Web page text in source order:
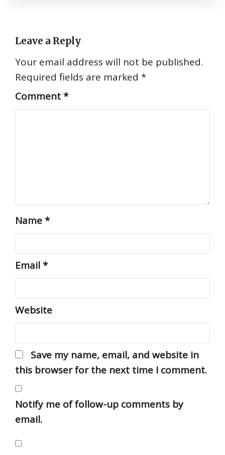
Leave a Reply
Your email address will not be published.
Required fields are marked *
Comment*
Name*
Email*
Website
Save my name, email, and website in
this browser for the next time I comment.
Notify me of follow-up comments by
email.